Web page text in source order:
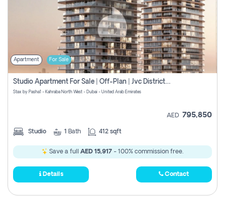
Apartment For Sale
Studio Apartment For Sale | Off-Plan | Jvc District 15
Stax by Pasha1 - Kahraba North West - Dubai - United Arab Emirates
AED 795,850
Studio 1 Bath 412 sqft
Save a full AED 15,917 - 100% commission free.
Details Contact